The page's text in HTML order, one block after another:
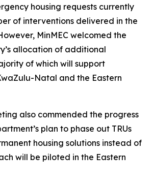
housing requests currently
of interventions delivered in the
MinMEC welcomed the
allocation of additional
of which will support
Natal and the Eastern
also commended the progress
plan to phase out TRUs
housing solutions instead of
will be piloted in the Eastern